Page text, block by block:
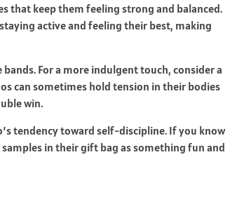
that keep them feeling strong and balanced.
active and feeling their best, making
For a more indulgent touch, consider a
can sometimes hold tension in their bodies
win.
tendency toward self-discipline. If you know
in their gift bag as something fun and